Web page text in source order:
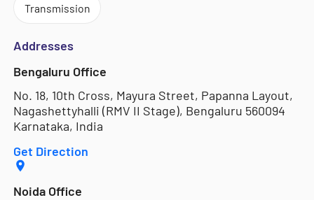
Transmission
Addresses
Bengaluru Office
No. 18, 10th Cross, Mayura Street, Papanna Layout,
Nagashettyhalli (RMV II Stage), Bengaluru 560094
Karnataka, India
Get Direction
Noida Office